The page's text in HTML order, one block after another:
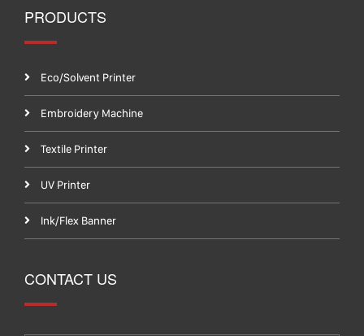
PRODUCTS
Eco/Solvent Printer
Embroidery Machine
Textile Printer
UV Printer
Ink/Flex Banner
CONTACT US